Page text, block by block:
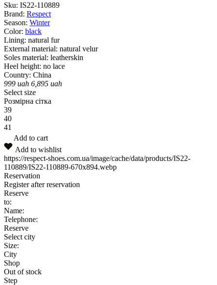
Sku: IS22-110889
Brand: Respect
Season: Winter
Color: black
Lining: natural fur
External material: natural velur
Soles material: leatherskin
Heel height: no lace
Country: China
999 uah 6,895 uah
Select size
Розмірна сітка
39
40
41
Add to cart
Add to wishlist
https://respect-shoes.com.ua/image/cache/data/products/IS22-
110889/IS22-110889-670x894.webp
Reservation
Register after reservation
Reserve
to:
Name:
Telephone:
Reserve
Select city
Size:
City
Shop
Out of stock
Step